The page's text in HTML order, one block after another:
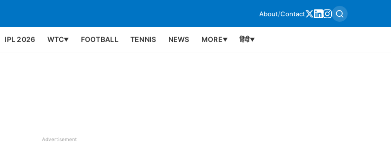
About/Contact
IPL 2026 WTC▼ FOOTBALL TENNIS NEWS MORE▼ हिंदी▼
Advertisement